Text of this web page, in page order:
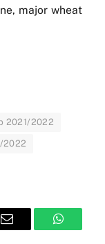
major wheat
2021/2022
2022
Email WhatsApp